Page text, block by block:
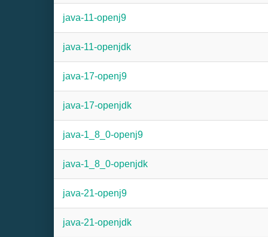
java-11-openj9
java-11-openjdk
java-17-openj9
java-17-openjdk
java-1_8_0-openj9
java-1_8_0-openjdk
java-21-openj9
java-21-openjdk